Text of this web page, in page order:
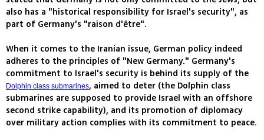
also has a "historical responsibility for Israel's security", as
part of Germany's "raison d'être".
When it comes to the Iranian issue, German policy indeed
adheres to the principles of "New Germany." Germany's
commitment to Israel's security is behind its supply of the
Dolphin class submarines, aimed to deter (the Dolphin class
submarines are supposed to provide Israel with an offshore
second strike capability), and its promotion of diplomacy
over military action complies with its commitment to peace.